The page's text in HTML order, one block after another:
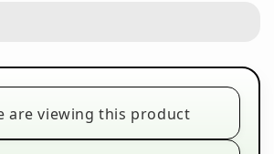
are viewing this product